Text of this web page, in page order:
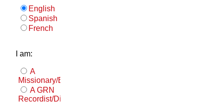
English
Spanish
French
I am:
A
Missionary/Evangelist
A GRN
Recordist/Distributor